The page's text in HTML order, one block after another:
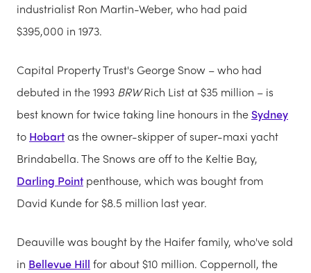
industrialist Ron Martin-Weber, who had paid
$395,000 in 1973.
Capital Property Trust's George Snow – who had
debuted in the 1993 BRWRich List at $35 million – is
best known for twice taking line honours in the Sydney
to Hobartas the owner-skipper of super-maxi yacht
Brindabella. The Snows are off to the Keltie Bay,
Darling Point penthouse, which was bought from
David Kunde for $8.5 million last year.
Deauville was bought by the Haifer family, who've sold
in Bellevue Hill for about $10 million. Coppernoll, the